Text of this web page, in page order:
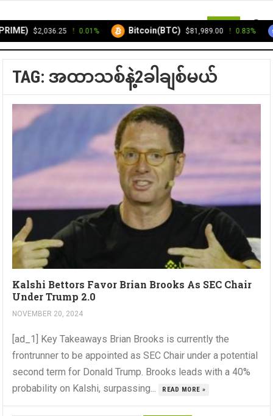
TAG: အထာသစ်နဲ့2ခါချစ်မယ်
Kalshi Bettors Favor Brian Brooks As SEC Chair
Under Trump 2.0
NOVEMBER 20, 2024
[ad_1] Key Takeaways Brian Brooks is currently the
frontrunner to be appointed as SEC Chair under a potential
second term for Donald Trump. Brooks leads with a 40%
probability on Kalshi, surpassing...
READ MORE »
$2,036.25 0.01% Bitcoin(BTC) $81,989.00 0.83%